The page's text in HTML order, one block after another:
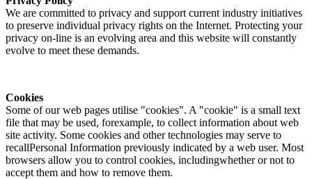
We are committed to privacy and support current industry initiatives
to preserve individual privacy rights on the Internet. Protecting your
privacy on-line is an evolving area and this website will constantly
evolve to meet these demands.
Cookies
Some of our web pages utilise "cookies". A "cookie" is a small text
file that may be used, forexample, to collect information about web
site activity. Some cookies and other technologies may serve to
recallPersonal Information previously indicated by a web user. Most
browsers allow you to control cookies, includingwhether or not to
accept them and how to remove them.